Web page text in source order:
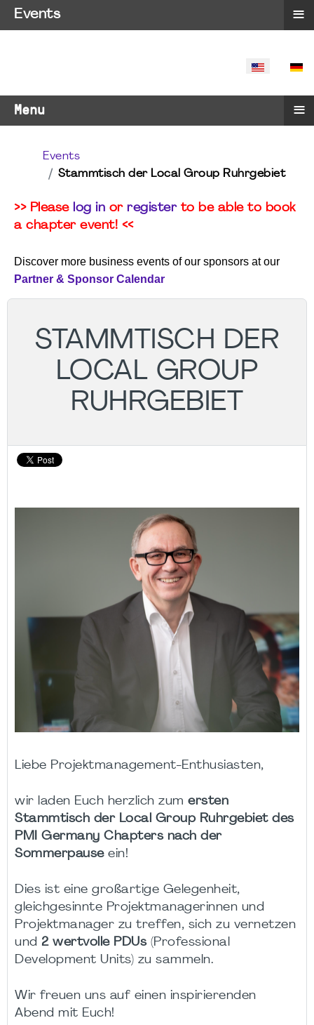
SELECT
Menu ≡
Events
Stammtisch der Local Group Ruhrgebiet
>> Please log in or registerto be able to book
a chapter event! <<
Discover more business events of our sponsors at our
Partner & Sponsor Calendar
STAMMTISCH DER
LOCAL GROUP
RUHRGEBIET
Liebe Projektmanagement-Enthusiasten,
wir laden Euch herzlich zum ersten
Stammtisch der Local Group Ruhrgebiet des
PMI Germany Chapters nach der
Sommerpause ein!
Dies ist eine großartige Gelegenheit,
gleichgesinnte Projektmanagerinnen und
Projektmanager zu treffen, sich zu vernetzen
und 2 wertvolle PDUs(Professional
Development Units) zu sammeln.
Wir freuen uns auf einen inspirierenden
Abend mit Euch!
Events ≡